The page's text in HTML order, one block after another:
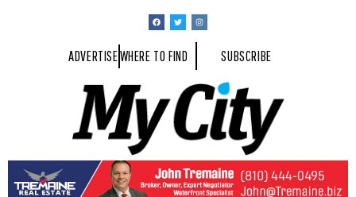
ADVERTISEWHERE TO FIND SUBSCRIBE